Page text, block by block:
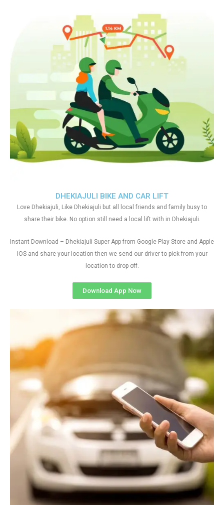
DHEKIAJULI BIKE AND CAR LIFT
Love Dhekiajuli, Like Dhekiajuli but all local friends and family busy to
share their bike. No option still need a local lift with in Dhekiajuli.
Instant Download – Dhekiajuli Super App from Google Play Store and Apple
IOS and share your location then we send our driver to pick from your
location to drop off.
Download App Now